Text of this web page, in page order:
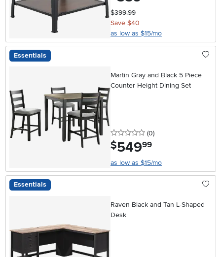
$399.99
Save $40
as low as $15/mo
Essentials
Martin Gray and Black 5 Piece
Counter Height Dining Set
0 stars
(0reviews
)
$549.99
as low as $15/mo
Essentials
Raven Black and Tan L-Shaped
Desk